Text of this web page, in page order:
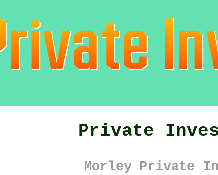
Private
Morley Private